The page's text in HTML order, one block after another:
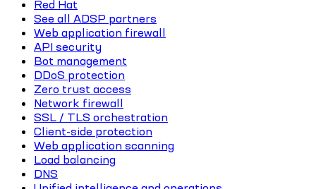
Red Hat
See all ADSP partners
Web application firewall
API security
Bot management
DDoS protection
Zero trust access
Network firewall
SSL / TLS orchestration
Client-side protection
Web application scanning
Load balancing
DNS